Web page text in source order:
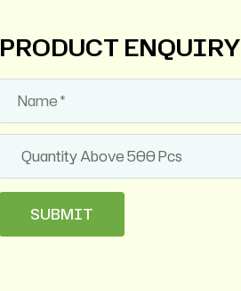
PRODUCT ENQUIRY